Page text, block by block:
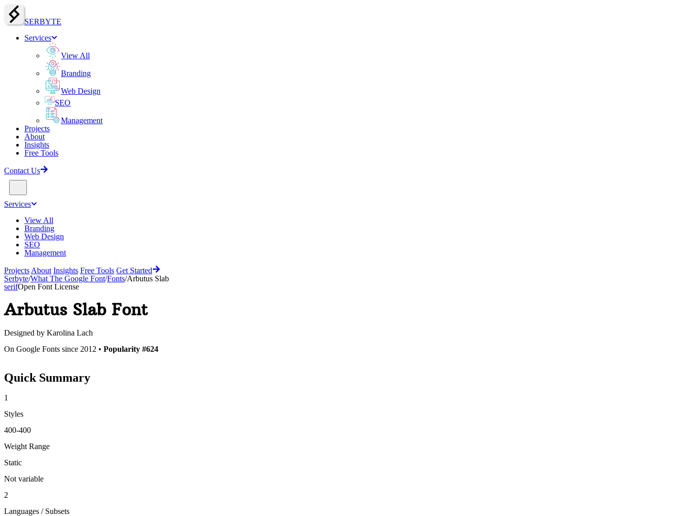
SERBYTE
Services
View All
Branding
Web Design
SEO
Management
Projects
About
Insights
Free Tools
Contact Us
Services
View All
Branding
Web Design
SEO
Management
Projects About Insights Free Tools Get Started
Serbyte/What The Google Font/Fonts/Arbutus Slab
serifOpen Font License
Arbutus SlabFont
Designed by Karolina Lach
On Google Fonts since 2012 • Popularity #624
Quick Summary
1
Styles
400-400
Weight Range
Static
Not variable
2
Languages / Subsets